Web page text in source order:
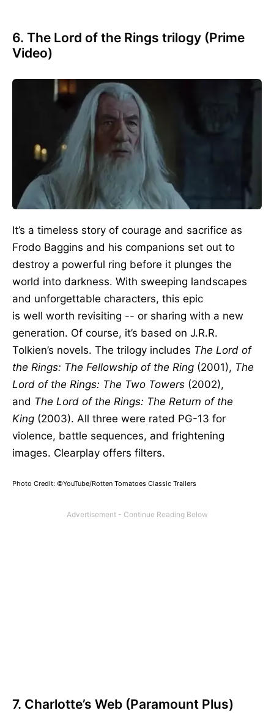
6. The Lord of the Rings trilogy (Prime
Video)
It’s a timeless story of courage and sacrifice as
Frodo Baggins and his companions set out to
destroy a powerful ring before it plunges the
world into darkness. With sweeping landscapes
and unforgettable characters, this epic
is well worth revisiting -- or sharing with a new
generation. Of course, it’s based on J.R.R.
Tolkien’s novels. The trilogy includes The Lord of
the Rings: The Fellowship of the Ring (2001), The
Lord of the Rings: The Two Towers (2002),
and The Lord of the Rings: The Return of the
King (2003). All three were rated PG-13 for
violence, battle sequences, and frightening
images. Clearplay offers filters.
Photo Credit: ©YouTube/Rotten Tomatoes Classic Trailers
7. Charlotte’s Web (Paramount Plus)